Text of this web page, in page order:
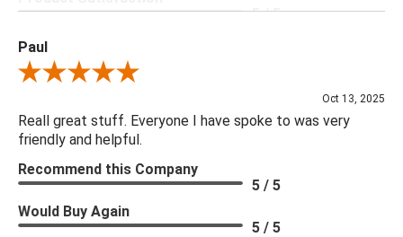
5 / 5
Paul
Review By Paul
Oct 13, 2025
Reall great stuff. Everyone I have spoke to was very
friendly and helpful.
Recommend this Company
5 / 5
Would Buy Again
5 / 5